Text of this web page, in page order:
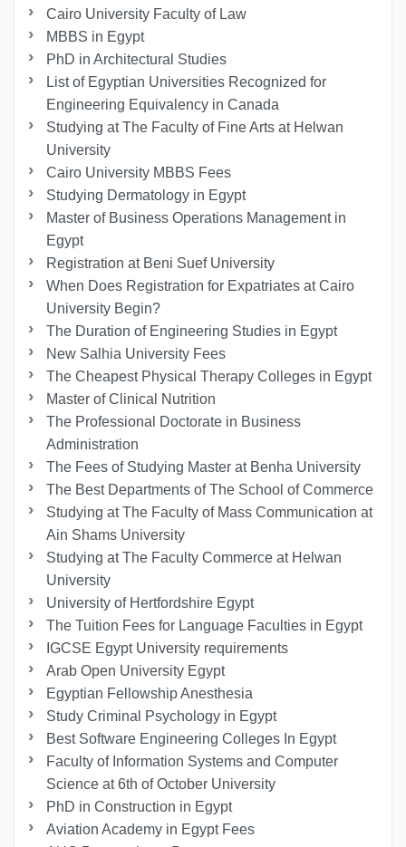
Cairo University Faculty of Law
MBBS in Egypt
PhD in Architectural Studies
List of Egyptian Universities Recognized for
Engineering Equivalency in Canada
Studying at The Faculty of Fine Arts at Helwan
University
Cairo University MBBS Fees
Studying Dermatology in Egypt
Master of Business Operations Management in
Egypt
Registration at Beni Suef University
When Does Registration for Expatriates at Cairo
University Begin?
The Duration of Engineering Studies in Egypt
New Salhia University Fees
The Cheapest Physical Therapy Colleges in Egypt
Master of Clinical Nutrition
The Professional Doctorate in Business
Administration
The Fees of Studying Master at Benha University
The Best Departments of The School of Commerce
Studying at The Faculty of Mass Communication at
Ain Shams University
Studying at The Faculty Commerce at Helwan
University
University of Hertfordshire Egypt
The Tuition Fees for Language Faculties in Egypt
IGCSE Egypt University requirements
Arab Open University Egypt
Egyptian Fellowship Anesthesia
Study Criminal Psychology in Egypt
Best Software Engineering Colleges In Egypt
Faculty of Information Systems and Computer
Science at 6th of October University
PhD in Construction in Egypt
Aviation Academy in Egypt Fees